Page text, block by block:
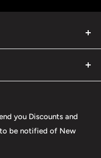
shirts at the
to serve the next
lovers alike for
you Discounts and
be notified of New